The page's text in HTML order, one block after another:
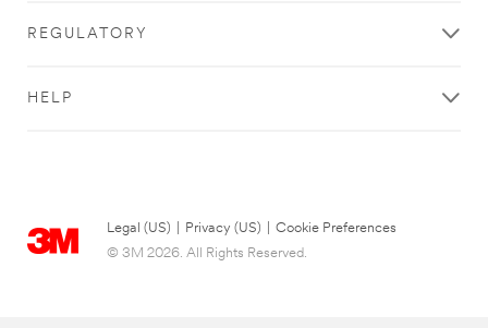
REGULATORY
HELP
Legal (US) Privacy (US)
Cookie Preferences
© 3M 2026. All Rights Reserved.